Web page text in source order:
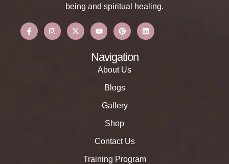
being and spiritual healing.
Navigation
About Us
Blogs
Gallery
Shop
Contact Us
Training Program